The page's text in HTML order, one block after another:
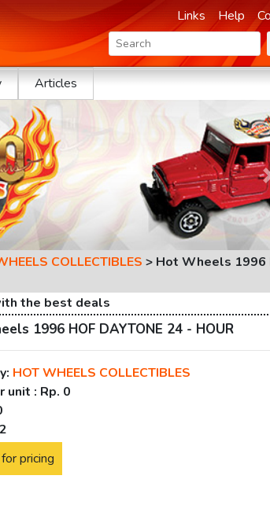
Links Help
Articles
COLLECTIBLES > Hot Wheels 1996
the best deals
1996 HOF DAYTONE 24 - HOUR
HOT WHEELS COLLECTIBLES
unit : Rp. 0
pricing